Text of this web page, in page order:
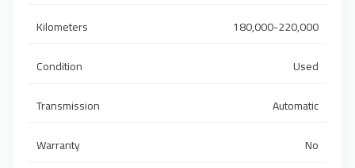
Kilometers
180,000-220,000
Condition
Used
Transmission
Automatic
Warranty
No